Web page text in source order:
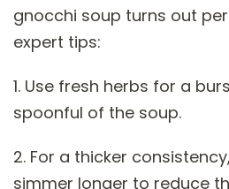
gnocchi soup turns out
expert tips:
1. Use fresh herbs for a
spoonful of the soup.
2. For a thicker
simmer longer to reduce